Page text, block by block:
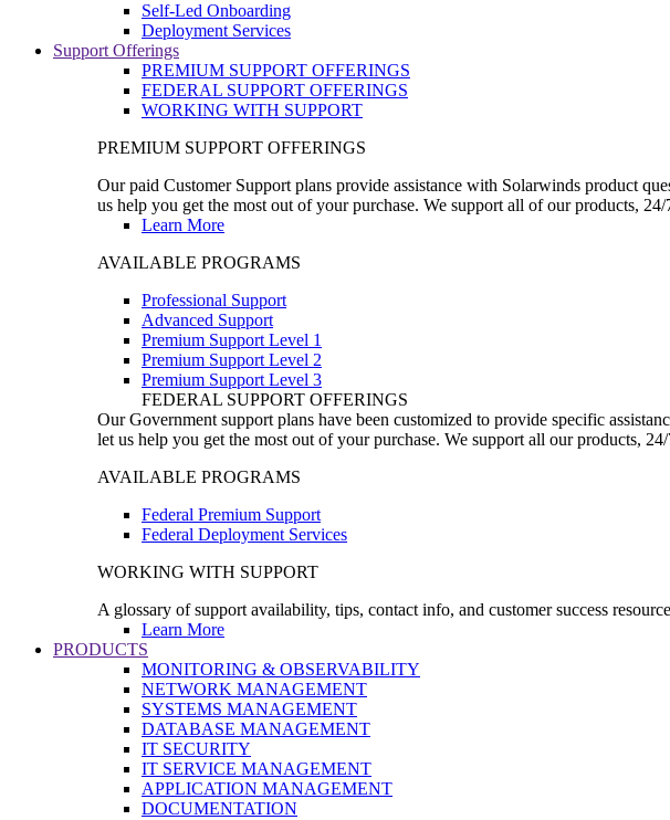
Self-Led Onboarding
Deployment Services
Support Offerings
PREMIUM SUPPORT OFFERINGS
FEDERAL SUPPORT OFFERINGS
WORKING WITH SUPPORT
PREMIUM SUPPORT OFFERINGS
Our paid Customer Support plans provide assistance with Solarwinds product
us help you get the most out of your purchase. We support all of our products, 24/
Learn More
AVAILABLE PROGRAMS
Professional Support
Advanced Support
Premium Support Level 1
Premium Support Level 2
Premium Support Level 3
FEDERAL SUPPORT OFFERINGS
Our Government support plans have been customized to provide specific
let us help you get the most out of your purchase. We support all our products,
AVAILABLE PROGRAMS
Federal Premium Support
Federal Deployment Services
WORKING WITH SUPPORT
A glossary of support availability, tips, contact info, and customer success
Learn More
PRODUCTS
MONITORING & OBSERVABILITY
NETWORK MANAGEMENT
SYSTEMS MANAGEMENT
DATABASE MANAGEMENT
IT SECURITY
IT SERVICE MANAGEMENT
APPLICATION MANAGEMENT
DOCUMENTATION